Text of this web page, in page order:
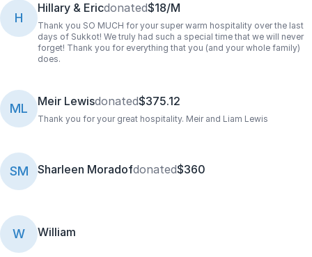
H
Hillary & Ericdonated$18/M
Thank you SO MUCH for your super warm hospitality over the last
days of Sukkot! We truly had such a special time that we will never
forget! Thank you for everything that you (and your whole family)
does.
ML Meir Lewisdonated$375.12
Thank you for your great hospitality. Meir and Liam Lewis
SM Sharleen Moradofdonated$360
W William